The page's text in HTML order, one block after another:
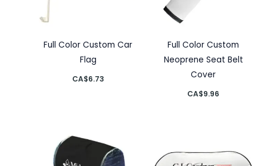
Full Color Custom Car
Flag
CA$6.73
Full Color Custom
Neoprene Seat Belt
Cover
CA$9.96